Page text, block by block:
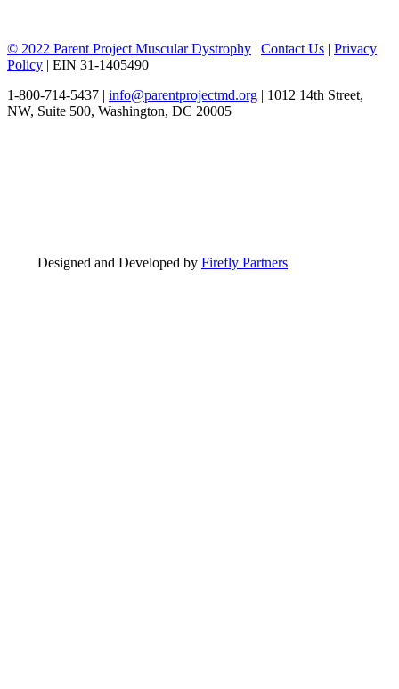
© 2022 Parent Project Muscular Dystrophy | Contact Us | Privacy
Policy | EIN 31-1405490
1-800-714-5437 | info@parentprojectmd.org | 1012 14th Street,
NW, Suite 500, Washington, DC 20005
Designed and Developed by Firefly Partners